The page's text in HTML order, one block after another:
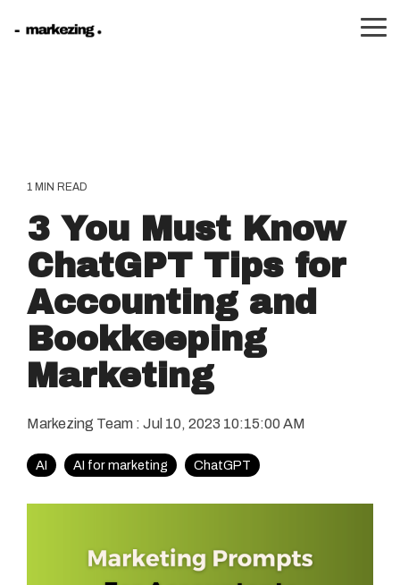
to
1 MIN READ
3 You Must Know
ChatGPT Tips for
Accounting and
Bookkeeping
Marketing
Markezing Team : Jul 10, 2023 10:15:00 AM
AI AI for marketing ChatGPT